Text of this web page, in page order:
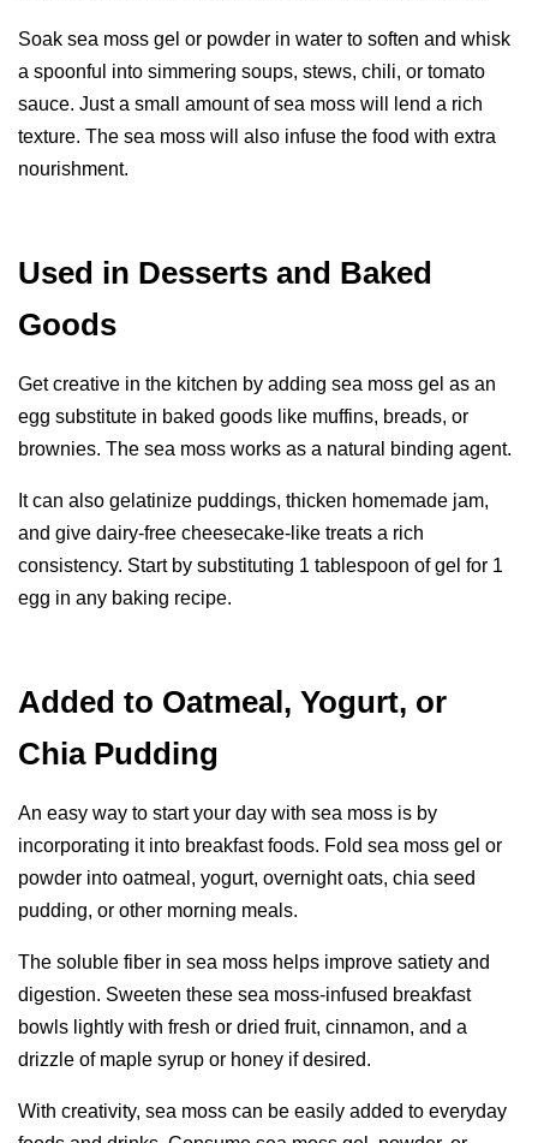
Soak sea moss gel or powder in water to soften and whisk
a spoonful into simmering soups, stews, chili, or tomato
sauce. Just a small amount of sea moss will lend a rich
texture. The sea moss will also infuse the food with extra
nourishment.
Used in Desserts and Baked
Goods
Get creative in the kitchen by adding sea moss gel as an
egg substitute in baked goods like muffins, breads, or
brownies. The sea moss works as a natural binding agent.
It can also gelatinize puddings, thicken homemade jam,
and give dairy-free cheesecake-like treats a rich
consistency. Start by substituting 1 tablespoon of gel for 1
egg in any baking recipe.
Added to Oatmeal, Yogurt, or
Chia Pudding
An easy way to start your day with sea moss is by
incorporating it into breakfast foods. Fold sea moss gel or
powder into oatmeal, yogurt, overnight oats, chia seed
pudding, or other morning meals.
The soluble fiber in sea moss helps improve satiety and
digestion. Sweeten these sea moss-infused breakfast
bowls lightly with fresh or dried fruit, cinnamon, and a
drizzle of maple syrup or honey if desired.
With creativity, sea moss can be easily added to everyday